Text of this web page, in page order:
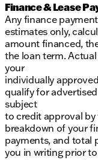
Finance & Lease
Any finance
estimates only,
amount financed,
the loan term.
your
individually
qualify for
subject
to credit approval
breakdown of your
payments, and total
you in writing prior